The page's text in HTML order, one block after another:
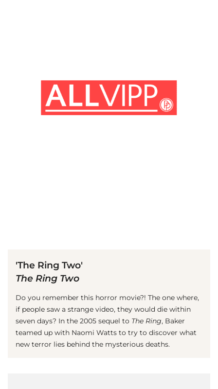
'The Ring Two'
The Ring Two
Do you remember this horror movie?! The one where,
if people saw a strange video, they would die within
seven days? In the 2005 sequel to The Ring, Baker
teamed up with Naomi Watts to try to discover what
new terror lies behind the mysterious deaths.